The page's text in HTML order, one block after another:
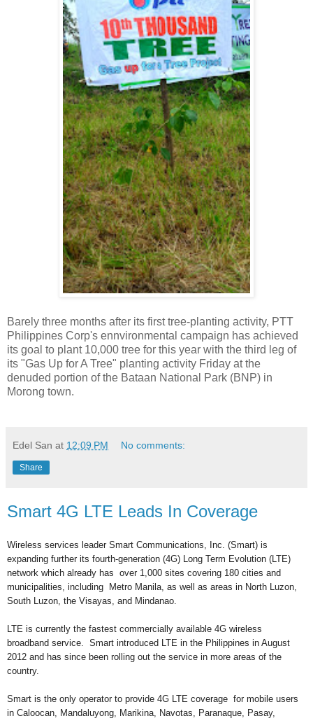
Barely three months after its first tree-planting activity, PTT
Philippines Corp's ennvironmental campaign has achieved
its goal to plant 10,000 tree for this year with the third leg of
its "Gas Up for A Tree" planting activity Friday at the
denuded portion of the Bataan National Park (BNP) in
Morong town.
Edel San at 12:09 PM No comments:
Share
Smart 4G LTE Leads In Coverage
Wireless services leader Smart Communications, Inc. (Smart) is
expanding further its fourth-generation (4G) Long Term Evolution (LTE)
network which already has over 1,000 sites covering 180 cities and
municipalities, including Metro Manila, as well as areas in North Luzon,
South Luzon, the Visayas, and Mindanao.
LTE is currently the fastest commercially available 4G wireless
broadband service. Smart introduced LTE in the Philippines in August
2012 and has since been rolling out the service in more areas of the
country.
Smart is the only operator to provide 4G LTE coverage for mobile users
in Caloocan, Mandaluyong, Marikina, Navotas, Paranaque, Pasay,